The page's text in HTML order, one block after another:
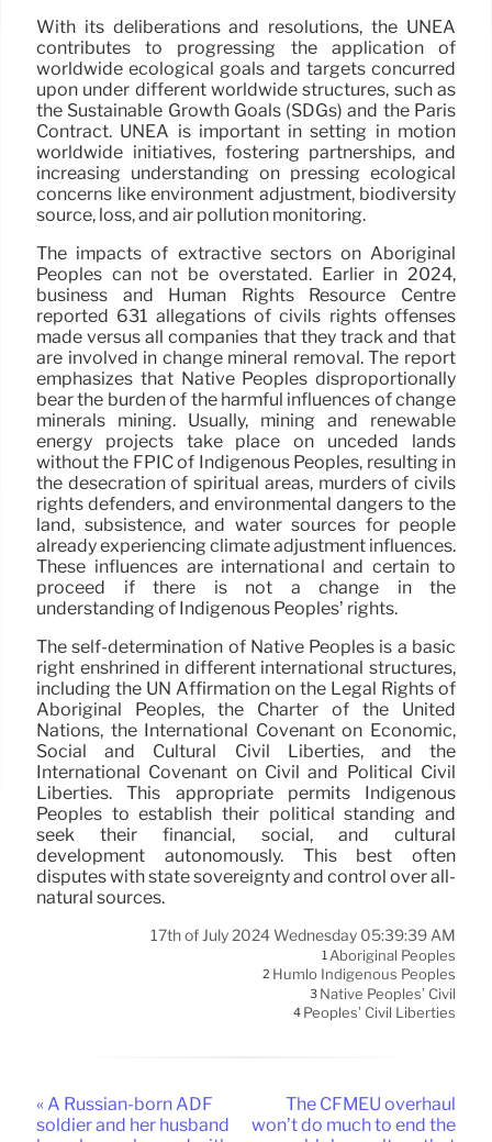
With its deliberations and resolutions, the UNEA
contributes to progressing the application of
worldwide ecological goals and targets concurred
upon under different worldwide structures, such as
the Sustainable Growth Goals (SDGs) and the Paris
Contract. UNEA is important in setting in motion
worldwide initiatives, fostering partnerships, and
increasing understanding on pressing ecological
concerns like environment adjustment, biodiversity
source, loss, and air pollution monitoring.
The impacts of extractive sectors on Aboriginal
Peoples can not be overstated. Earlier in 2024,
business and Human Rights Resource Centre
reported 631 allegations of civils rights offenses
made versus all companies that they track and that
are involved in change mineral removal. The report
emphasizes that Native Peoples disproportionally
bear the burden of the harmful influences of change
minerals mining. Usually, mining and renewable
energy projects take place on unceded lands
without the FPIC of Indigenous Peoples, resulting in
the desecration of spiritual areas, murders of civils
rights defenders, and environmental dangers to the
land, subsistence, and water sources for people
already experiencing climate adjustment influences.
These influences are international and certain to
proceed if there is not a change in the
understanding of Indigenous Peoples’ rights.
The self-determination of Native Peoples is a basic
right enshrined in different international structures,
including the UN Affirmation on the Legal Rights of
Aboriginal Peoples, the Charter of the United
Nations, the International Covenant on Economic,
Social and Cultural Civil Liberties, and the
International Covenant on Civil and Political Civil
Liberties. This appropriate permits Indigenous
Peoples to establish their political standing and
seek their financial, social, and cultural
development autonomously. This best often
disputes with state sovereignty and control over all-
natural sources.
17th of July 2024 Wednesday 05:39:39 AM
1 Aboriginal Peoples
2 Humlo Indigenous Peoples
3 Native Peoples’ Civil
4 Peoples’ Civil Liberties
« A Russian-born ADF
soldier and her husband
The CFMEU overhaul
won’t do much to end the